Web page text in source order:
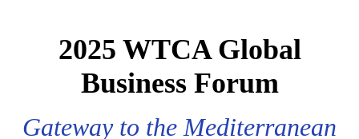
2025 WTCA Global
Business Forum
Gateway to the Mediterranean